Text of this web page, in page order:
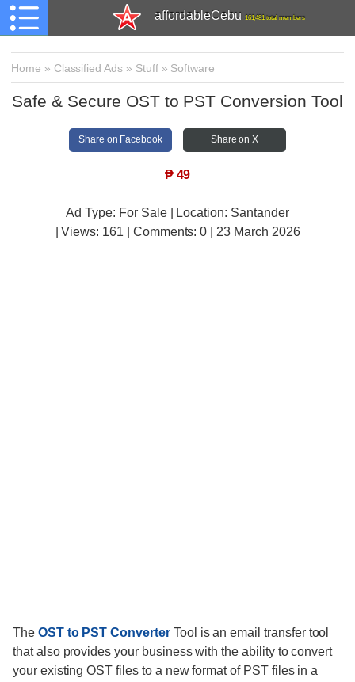
affordableCebu 161,481 total members
Home » Classified Ads » Stuff» Software
Safe & Secure OST to PST Conversion Tool
Share on Facebook Share on X
₱ 49
Ad Type: For Sale | Location: Santander
| Views: 161 | Comments:0 | 23 March 2026
The OST to PST ConverterTool is an email transfer tool
that also provides your business with the ability to convert
your existing OST files to a new format of PST files in a